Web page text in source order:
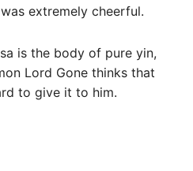
extremely cheerful.
is the body of pure yin,
Lord Gone thinks that
to give it to him.